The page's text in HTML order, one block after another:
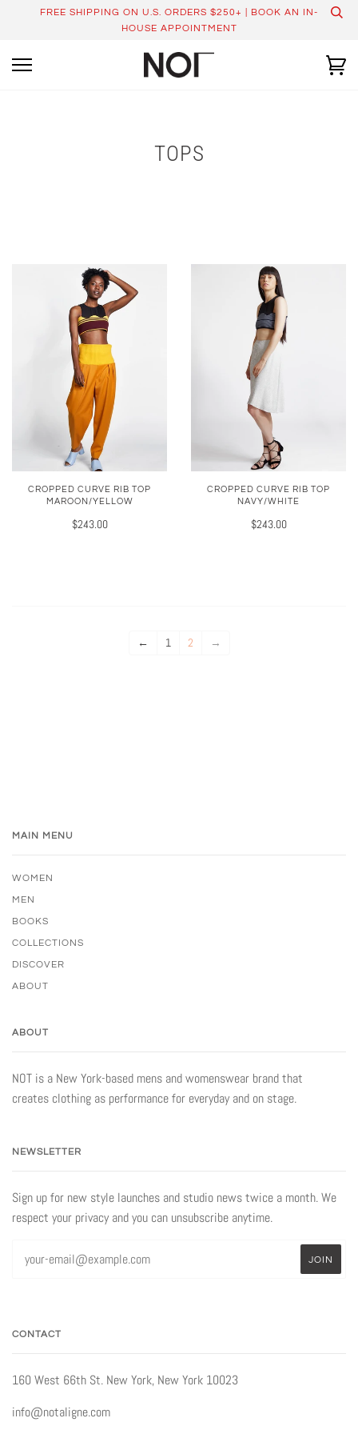
FREE SHIPPING ON U.S. ORDERS $250+ | BOOK AN IN-
HOUSE APPOINTMENT
TOPS
CROPPED CURVE RIB TOP
MAROON/YELLOW
$243.00
CROPPED CURVE RIB TOP
NAVY/WHITE
$243.00
← 1 2 →
MAIN MENU
WOMEN
MEN
BOOKS
COLLECTIONS
DISCOVER
ABOUT
ABOUT
NOT is a New York-based mens and womenswear brand that
creates clothing as performance for everyday and on stage.
NEWSLETTER
Sign up for new style launches and studio news twice a month. We
respect your privacy and you can unsubscribe anytime.
CONTACT
160 West 66th St. New York, New York 10023
info@notaligne.com